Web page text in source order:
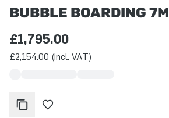
BUBBLE BOARDING 7M
£1,795.00
£2,154.00 (incl. VAT)